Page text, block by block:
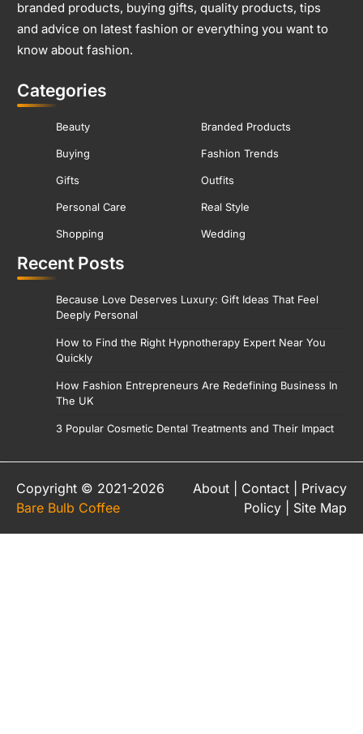
branded products, buying gifts, quality products, tips
and advice on latest fashion or everything you want to
know about fashion.
Categories
Beauty Branded Products
Buying Fashion Trends
Gifts Outfits
Personal Care Real Style
Shopping Wedding
Recent Posts
Because Love Deserves Luxury: Gift Ideas That Feel
Deeply Personal
How to Find the Right Hypnotherapy Expert Near You
Quickly
How Fashion Entrepreneurs Are Redefining Business In
The UK
3 Popular Cosmetic Dental Treatments and Their Impact
Copyright © 2021-2026
Bare Bulb Coffee
About Contact
Privacy
Policy
Site Map